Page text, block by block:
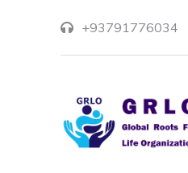
+93791776034